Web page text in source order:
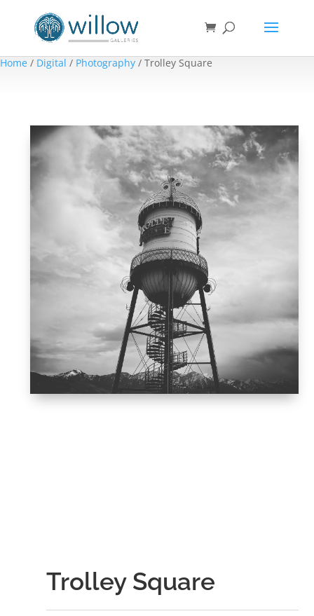
Home / Digital / Photography / Trolley Square
Trolley Square